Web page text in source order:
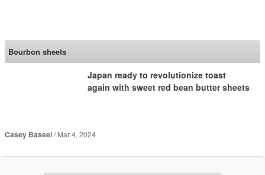
Bourbon sheets
Japan ready to revolutionize toast
again with sweet red bean butter sheets
Casey Baseel Mar 4, 2024